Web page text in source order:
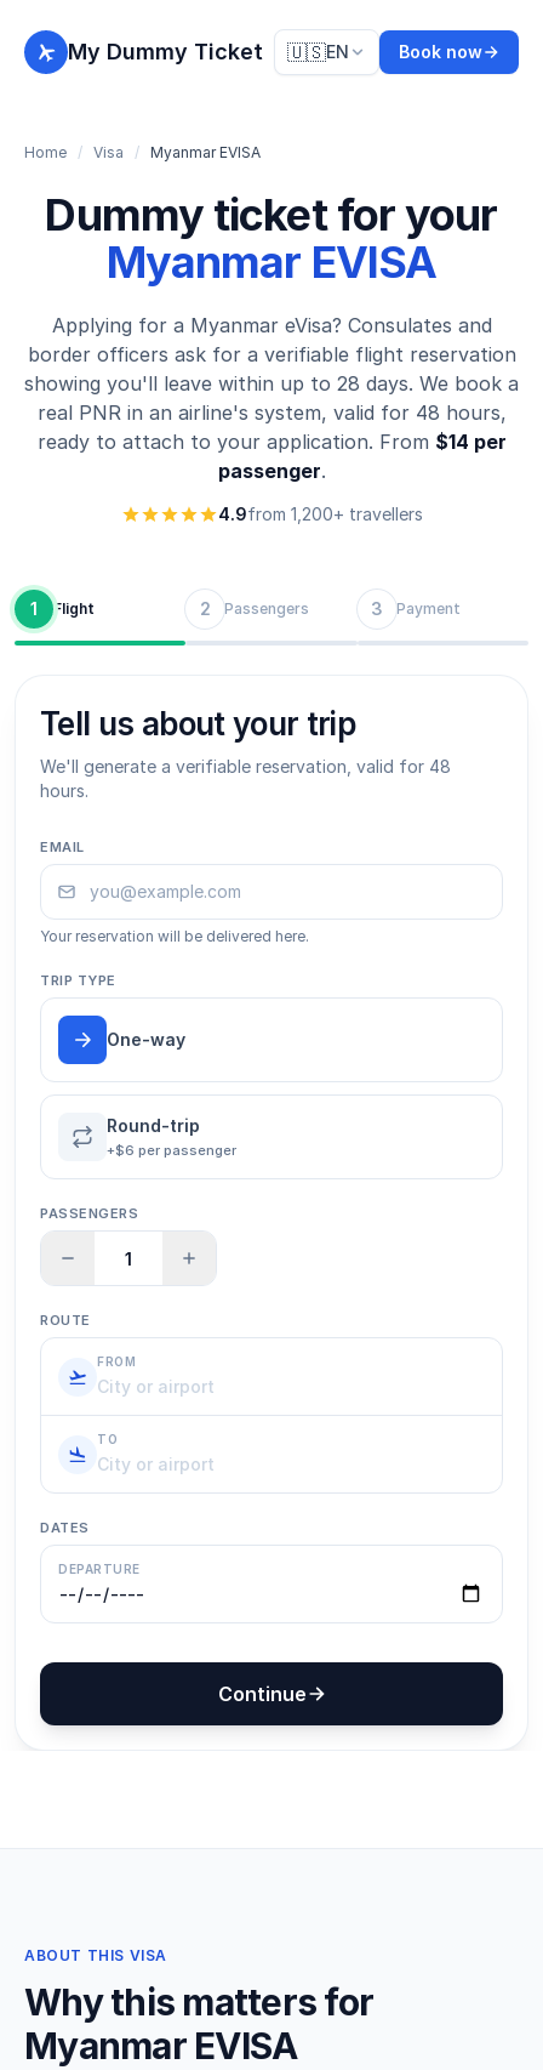
My Dummy Ticket 🇺🇸EN Book now
Home / Visa / Myanmar EVISA
Dummy ticket for your
Myanmar EVISA
Applying for a Myanmar eVisa? Consulates and
border officers ask for a verifiable flight reservation
showing you'll leave within up to 28 days. We book a
real PNR in an airline's system, valid for 48 hours,
ready to attach to your application. From $14 per
passenger.
4.9from 1,200+ travellers
ABOUT THIS VISA
Why this matters for
Myanmar EVISA